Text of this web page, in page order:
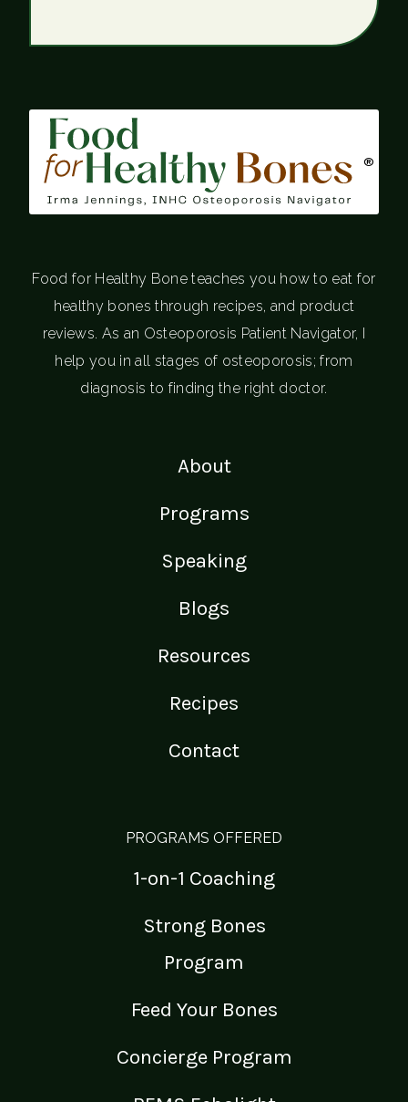
®
Food for Healthy Bone teaches you how to eat for
healthy bones through recipes, and product
reviews. As an Osteoporosis Patient Navigator, I
help you in all stages of osteoporosis; from
diagnosis to finding the right doctor.
About
Programs
Speaking
Blogs
Resources
Recipes
Contact
PROGRAMS OFFERED
1-on-1 Coaching
Strong Bones
Program
Feed Your Bones
Concierge Program